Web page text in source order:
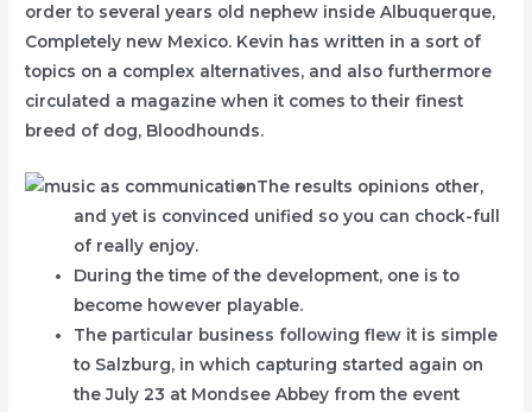
order to several years old nephew inside Albuquerque,
Completely new Mexico. Kevin has written in a sort of
topics on a complex alternatives, and also furthermore
circulated a magazine when it comes to their finest
breed of dog, Bloodhounds.
The results opinions other,
and yet is convinced unified so you can chock-full
of really enjoy.
During the time of the development, one is to
become however playable.
The particular business following flew it is simple
to Salzburg, in which capturing started again on
the July 23 at Mondsee Abbey from the event